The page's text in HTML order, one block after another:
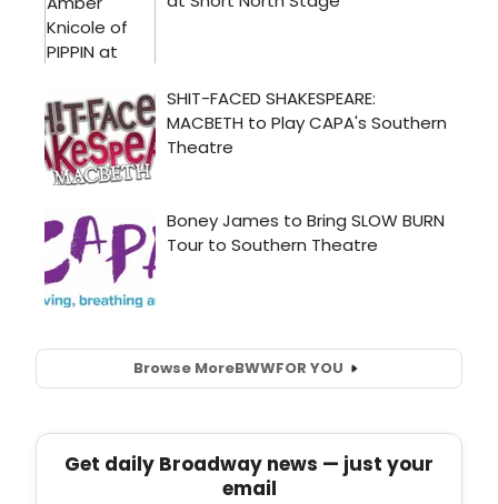
Browse MoreBWWFOR YOU
Get daily Broadway news — just your
email